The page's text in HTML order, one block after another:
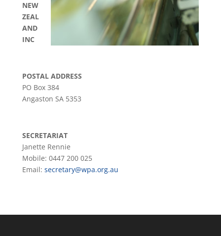
NEW
ZEAL
AND
INC
POSTAL ADDRESS
PO Box 384
Angaston SA 5353
SECRETARIAT
Janette Rennie
Mobile: 0447 200 025
Email: secretary@wpa.org.au